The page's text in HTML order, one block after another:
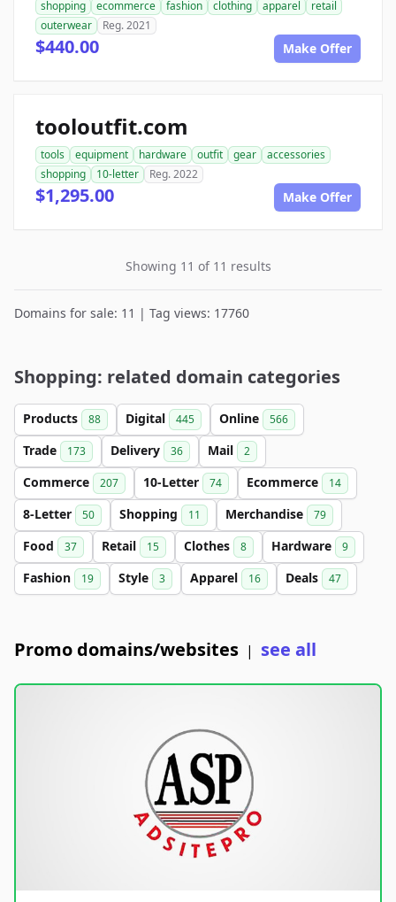
shopping ecommerce fashion clothing apparel
retail
outerwear
Reg. 2021
$440.00 Make Offer
tooloutfit.com
tools equipment hardware outfit gear
accessories
shopping
10-letter Reg. 2022
$1,295.00 Make Offer
Showing 11 of 11 results
Domains for sale: 11 | Tag views: 17760
Shopping: related domain categories
Products 88 Digital 445 Online 566
Trade 173 Delivery 36 Mail 2
Commerce 207 10-Letter 74 Ecommerce 14
8-Letter 50 Shopping 11 Merchandise 79
Food 37 Retail 15 Clothes 8 Hardware 9
Fashion 19 Style 3 Apparel 16 Deals 47
Promo domains/websites | see all